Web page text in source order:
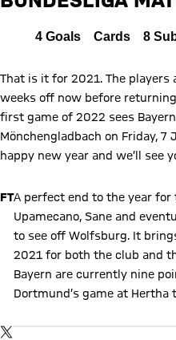
Report
4 Goals Cards 8
That is it for 2021. The
weeks off now before
first game of 2022 sees
Mönchengladbach on Friday, 7
happy new year and we’ll see
FTA perfect end to the year for
Upamecano, Sane and
to see off Wolfsburg. It
2021 for both the club and
Bayern are currently nine
Dortmund’s game at Hertha
TWITTER-POSTBy loading this content you